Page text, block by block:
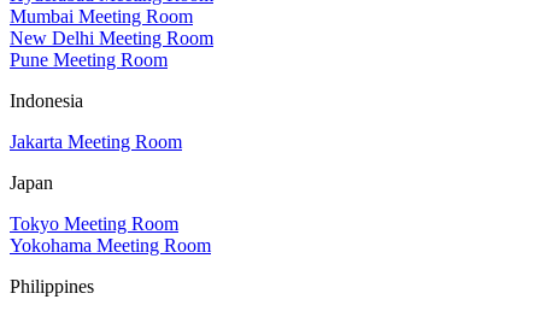
Mumbai Meeting Room
New Delhi Meeting Room
Pune Meeting Room
Indonesia
Jakarta Meeting Room
Japan
Tokyo Meeting Room
Yokohama Meeting Room
Philippines